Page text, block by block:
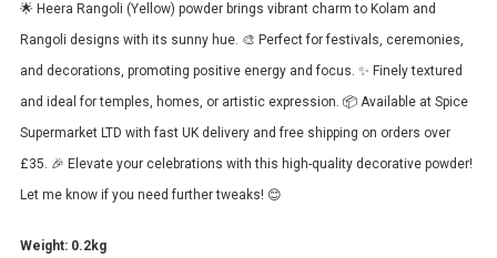
was:
£1.59.
is:
£1.49.
🌟 Heera Rangoli (Yellow) powder brings vibrant charm to Kolam and
Rangoli designs with its sunny hue. 🎨 Perfect for festivals, ceremonies,
and decorations, promoting positive energy and focus. ✨ Finely textured
and ideal for temples, homes, or artistic expression. 📦 Available at Spice
Supermarket LTD with fast UK delivery and free shipping on orders over
£35. 🎉 Elevate your celebrations with this high-quality decorative powder!
Let me know if you need further tweaks! 😊
Weight: 0.2kg